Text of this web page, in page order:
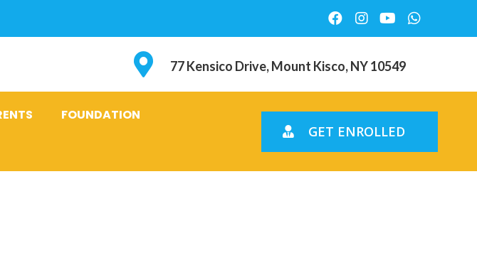
77 Kensico Drive, Mount Kisco, NY 10549
FOUNDATION
GET ENROLLED